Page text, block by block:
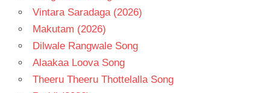
Vintara Saradaga (2026)
Makutam (2026)
Dilwale Rangwale Song
Alaakaa Loova Song
Theeru Theeru Thottelalla Song